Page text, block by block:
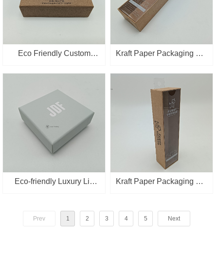
Eco Friendly Custom
Box with Window
Kraft Paper Packaging Pet
Eco-friendly Luxury Lid
Kraft Paper Packaging Pet
Prev 1 2 3 4 5 Next